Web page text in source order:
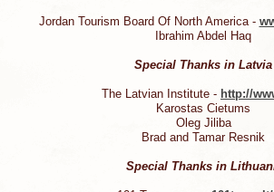
Jordan Tourism Board Of North America -
Ibrahim Abdel Haq
Special Thanks in Latvia
The Latvian Institute - http://
Karostas Cietums
Oleg Jiliba
Brad and Tamar Resnik
Special Thanks in